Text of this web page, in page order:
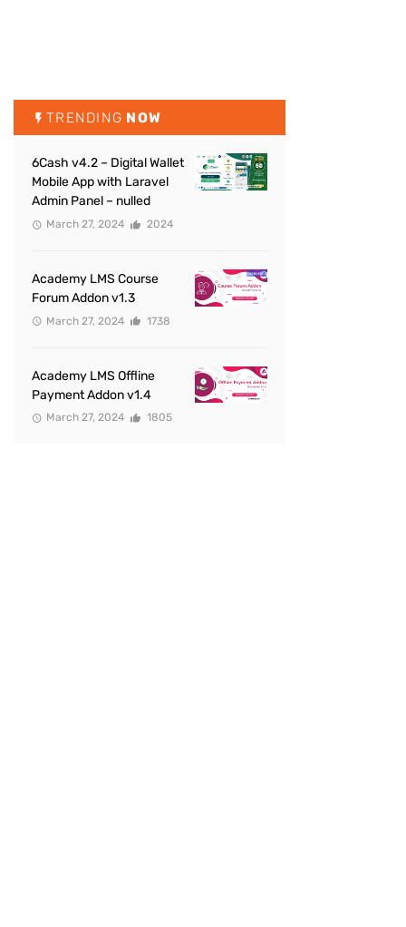
TRENDING NOW
6Cash v4.2 – Digital Wallet
Mobile App with Laravel
Admin Panel – nulled
March 27, 2024 2024
Academy LMS Course
Forum Addon v1.3
March 27, 2024 1738
Academy LMS Offline
Payment Addon v1.4
March 27, 2024 1805